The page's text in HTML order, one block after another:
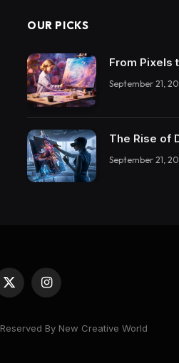
OUR PICKS
From Pixels
September 21,
The Rise of
September 21,
X
Instagram
By New Creative World